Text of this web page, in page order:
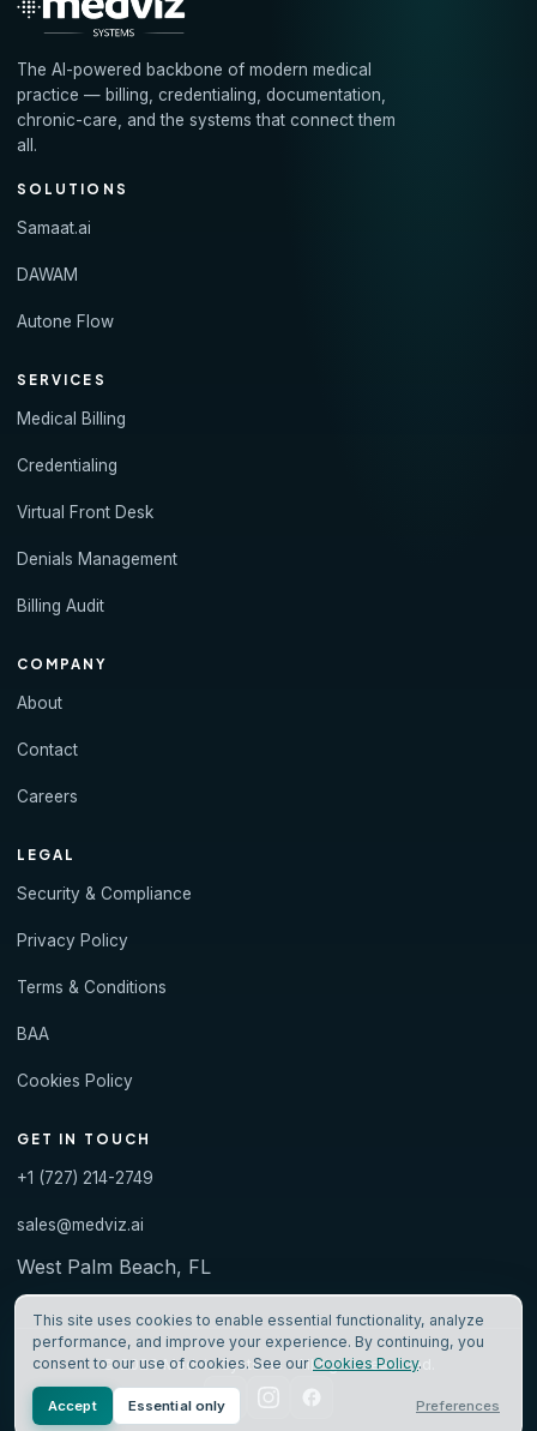
The AI-powered backbone of modern medical
practice — billing, credentialing, documentation,
chronic-care, and the systems that connect them
all.
SOLUTIONS
Samaat.ai
DAWAM
Autone Flow
SERVICES
Medical Billing
Credentialing
Virtual Front Desk
Denials Management
Billing Audit
COMPANY
About
Contact
Careers
LEGAL
Security & Compliance
Privacy Policy
Terms & Conditions
BAA
Cookies Policy
GET IN TOUCH
+1 (727) 214-2749
sales@medviz.ai
West Palm Beach, FL
© 2026 Medviz Systems · All rights reserved.
This site uses cookies to enable essential functionality, analyze
performance, and improve your experience. By continuing, you
consent to our use of cookies. See our Cookies Policy.
Accept Essential only Preferences